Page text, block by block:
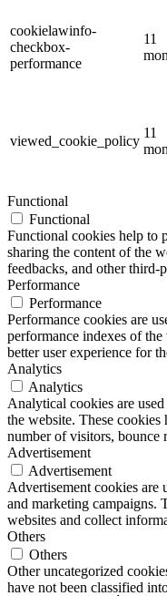
cookielawinfo-
checkbox-
performance
11
viewed_cookie_policy
11
Functional
Functional
Functional cookies help to
sharing the content of the
feedbacks, and other third-
Performance
Performance
Performance cookies are
performance indexes of
better user experience for
Analytics
Analytics
Analytical cookies are
the website. These
number of visitors, bounce
Advertisement
Advertisement
Advertisement cookies are
and marketing campaigns.
websites and collect
Others
Others
Other uncategorized
have not been classified